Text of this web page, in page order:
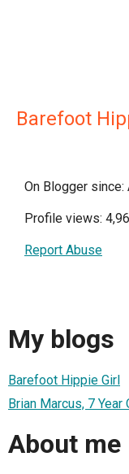
Barefoot
On Blogger since:
Profile views:
Report Abuse
My blogs
Barefoot Hippie Girl
Brian Marcus, 7
About me